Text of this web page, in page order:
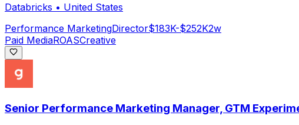
Databricks • United States
Performance MarketingDirector$183K-$252K2w
Paid MediaROASCreative
Senior Performance Marketing Manager, GTM